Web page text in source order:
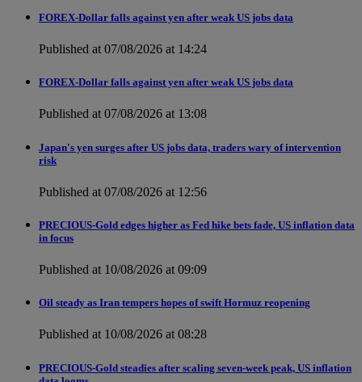
FOREX-Dollar falls against yen after weak US jobs data
Published at 07/08/2026 at 14:24
FOREX-Dollar falls against yen after weak US jobs data
Published at 07/08/2026 at 13:08
Japan's yen surges after US jobs data, traders wary of intervention
risk
Published at 07/08/2026 at 12:56
PRECIOUS-Gold edges higher as Fed hike bets fade, US inflation data
in focus
Published at 10/08/2026 at 09:09
Oil steady as Iran tempers hopes of swift Hormuz reopening
Published at 10/08/2026 at 08:28
PRECIOUS-Gold steadies after scaling seven-week peak, US inflation